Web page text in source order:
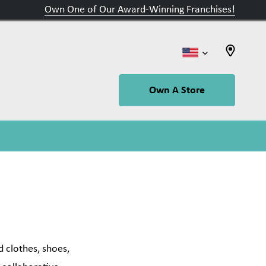
Own One of Our Award-Winning Franchises!
Own A Store
clothes, shoes,